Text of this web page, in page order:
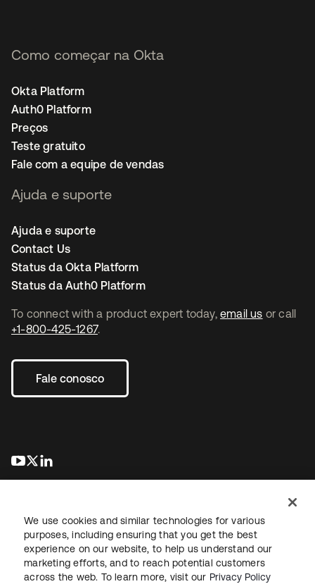
To connect with a product expert today, email us or call
+1-800-425-1267.
Fale conosco
abre em uma nova guia
abre em uma nova guia
Como começar na Okta
Okta Platform
Auth0 Platform
Preços
Teste gratuito
Fale com a equipe de vendas
Ajuda e suporte
Ajuda e suporte
Contact Us
Status da Okta Platform
Status da Auth0 Platform
JurídicoPolítica de privacidadeTermos do siteSegurança
Mapa do sitePreferências de cookies
We use cookies and similar technologies for various
purposes, including ensuring that you get the best
experience on our website, to help us understand our
marketing efforts, and to reach potential customers
across the web. To learn more, visit our Privacy Policy